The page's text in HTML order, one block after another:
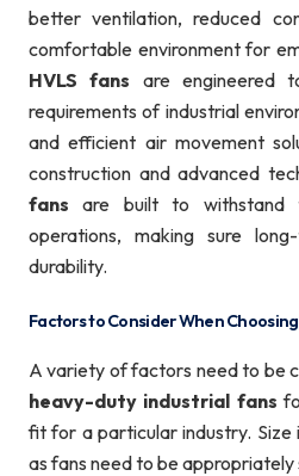
better ventilation, reduced
comfortable environment for
HVLS fans are engineered
requirements of industrial
and efficient air movement
construction and advanced
fans are built to withstand
operations, making sure
durability.
Factors to Consider When
A variety of factors need to be
heavy-duty industrial fans
fit for a particular industry. Size
as fans need to be